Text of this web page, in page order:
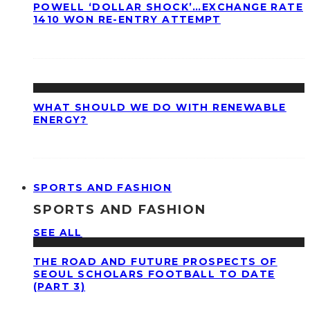
POWELL ‘DOLLAR SHOCK’…EXCHANGE RATE
1410 WON RE-ENTRY ATTEMPT
WHAT SHOULD WE DO WITH RENEWABLE
ENERGY?
SPORTS AND FASHION
SPORTS AND FASHION
SEE ALL
THE ROAD AND FUTURE PROSPECTS OF
SEOUL SCHOLARS FOOTBALL TO DATE
(PART 3)